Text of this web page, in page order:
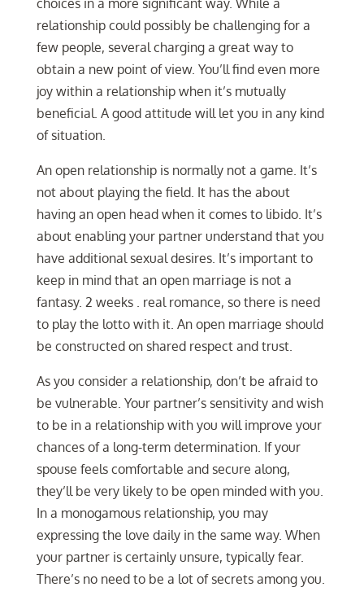
choices in a more significant way. While a
relationship could possibly be challenging for a
few people, several charging a great way to
obtain a new point of view. You’ll find even more
joy within a relationship when it’s mutually
beneficial. A good attitude will let you in any kind
of situation.
An open relationship is normally not a game. It’s
not about playing the field. It has the about
having an open head when it comes to libido. It’s
about enabling your partner understand that you
have additional sexual desires. It’s important to
keep in mind that an open marriage is not a
fantasy. 2 weeks . real romance, so there is need
to play the lotto with it. An open marriage should
be constructed on shared respect and trust.
As you consider a relationship, don’t be afraid to
be vulnerable. Your partner’s sensitivity and wish
to be in a relationship with you will improve your
chances of a long-term determination. If your
spouse feels comfortable and secure along,
they’ll be very likely to be open minded with you.
In a monogamous relationship, you may
expressing the love daily in the same way. When
your partner is certainly unsure, typically fear.
There’s no need to be a lot of secrets among you.